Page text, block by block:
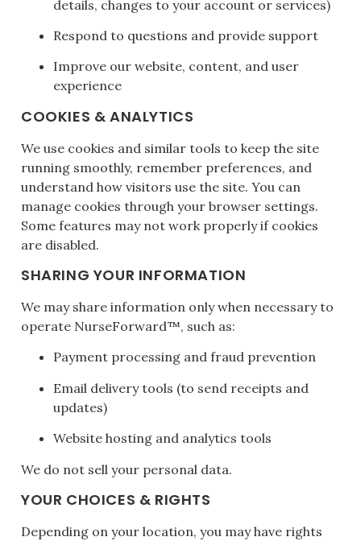
details, changes to your account or services)
Respond to questions and provide support
Improve our website, content, and user
experience
COOKIES & ANALYTICS
We use cookies and similar tools to keep the site
running smoothly, remember preferences, and
understand how visitors use the site. You can
manage cookies through your browser settings.
Some features may not work properly if cookies
are disabled.
SHARING YOUR INFORMATION
We may share information only when necessary to
operate NurseForward™, such as:
Payment processing and fraud prevention
Email delivery tools (to send receipts and
updates)
Website hosting and analytics tools
We do not sell your personal data.
YOUR CHOICES & RIGHTS
Depending on your location, you may have rights